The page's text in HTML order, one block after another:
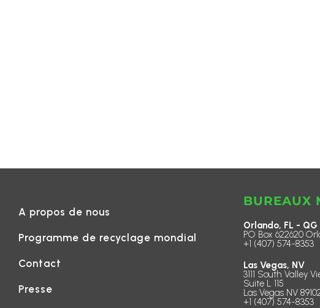
A propos de nous
Programme de recyclage mondial
Contact
Presse
BUREAUX
Orlando, FL - QG
PO Box 622620
+1 (407) 574-8353
Las Vegas, NV
3111 South Valley
Suite L 115
Las Vegas NV
+1 (407) 574-8353